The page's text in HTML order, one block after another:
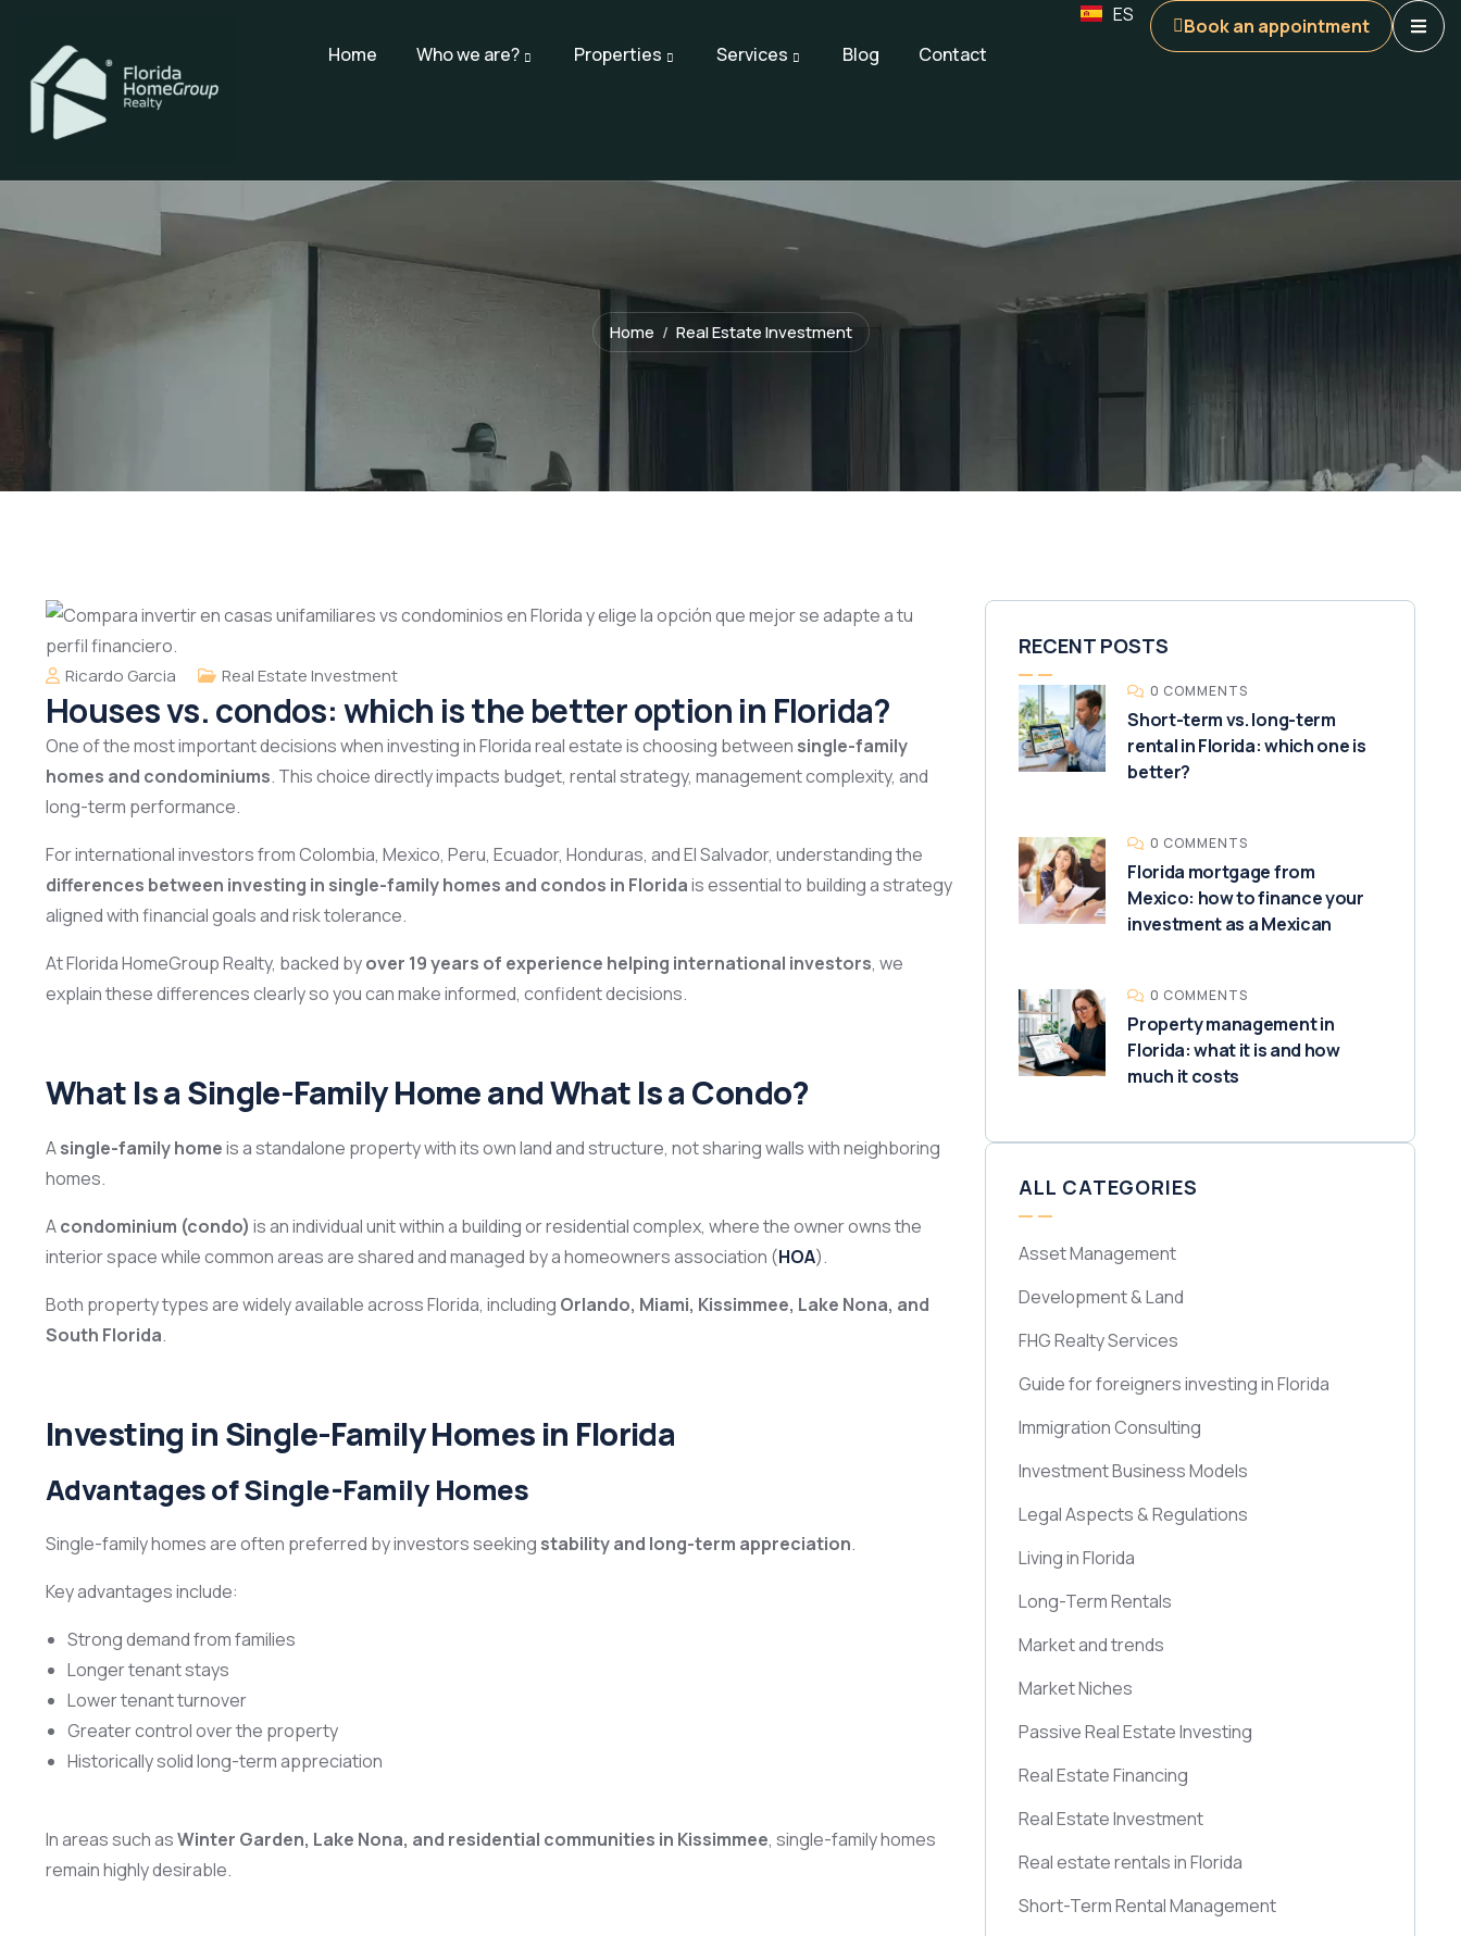
Home Who we are? Properties Services Blog Contact
ES
Book an appointment
Home Real Estate Investment
Ricardo Garcia Real Estate Investment
Houses vs. condos: which is the better option in Florida?
One of the most important decisions when investing in Florida real estate is choosing between single-family
homes and condominiums. This choice directly impacts budget, rental strategy, management complexity, and
long-term performance.
For international investors from Colombia, Mexico, Peru, Ecuador, Honduras, and El Salvador, understanding the
differences between investing in single-family homes and condos in Floridais essential to building a strategy
aligned with financial goals and risk tolerance.
At Florida HomeGroup Realty, backed byover 19 years of experience helping international investors, we
explain these differences clearly so you can make informed, confident decisions.
What Is a Single-Family Home and What Is a Condo?
Asingle-family homeis a standalone property with its own land and structure, not sharing walls with neighboring
homes.
Acondominium (condo) is an individual unit within a building or residential complex, where the owner owns the
interior space while common areas are shared and managed by a homeowners association (HOA).
Both property types are widely available across Florida, including Orlando, Miami, Kissimmee, Lake Nona, and
South Florida.
Investing in Single-Family Homes in Florida
Advantages of Single-Family Homes
Single-family homes are often preferred by investors seeking stability and long-term appreciation.
Key advantages include:
Strong demand from families
Longer tenant stays
Lower tenant turnover
Greater control over the property
Historically solid long-term appreciation
In areas such asWinter Garden, Lake Nona, and residential communities in Kissimmee, single-family homes
remain highly desirable.
RECENT POSTS
0 COMMENTS
Short-term vs. long-term
rental in Florida: which one is
better?
0 COMMENTS
Florida mortgage from
Mexico: how to finance your
investment as a Mexican
0 COMMENTS
Property management in
Florida: what it is and how
much it costs
ALL CATEGORIES
Asset Management
Development & Land
FHG Realty Services
Guide for foreigners investing in Florida
Immigration Consulting
Investment Business Models
Legal Aspects & Regulations
Living in Florida
Long-Term Rentals
Market and trends
Market Niches
Passive Real Estate Investing
Real Estate Financing
Real Estate Investment
Real estate rentals in Florida
Short-Term Rental Management